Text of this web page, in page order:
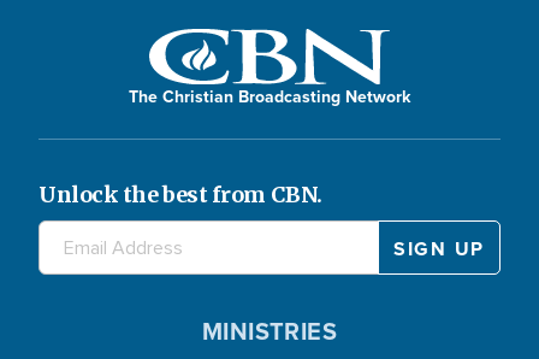
The Christian Broadcasting Network
Unlock the best from CBN.
MINISTRIES